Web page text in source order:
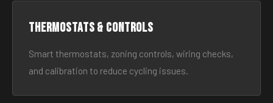
Thermostats & Controls
Smart thermostats, zoning controls, wiring checks,
and calibration to reduce cycling issues.